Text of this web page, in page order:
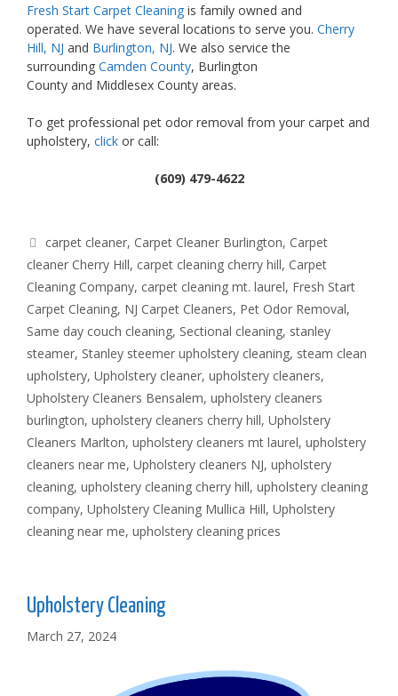
Fresh Start Carpet Cleaning is family owned and
operated. We have several locations to serve you. Cherry
Hill, NJ and Burlington, NJ. We also service the
surrounding Camden County, Burlington
County and Middlesex County areas.
To get professional pet odor removal from your carpet and
upholstery, click or call:
(609) 479-4622
Tags
carpet cleaner, Carpet Cleaner Burlington, Carpet
cleaner Cherry Hill, carpet cleaning cherry hill, Carpet
Cleaning Company, carpet cleaning mt. laurel, Fresh Start
Carpet Cleaning, NJ Carpet Cleaners, Pet Odor Removal,
Same day couch cleaning, Sectional cleaning, stanley
steamer, Stanley steemer upholstery cleaning, steam clean
upholstery, Upholstery cleaner, upholstery cleaners,
Upholstery Cleaners Bensalem, upholstery cleaners
burlington, upholstery cleaners cherry hill, Upholstery
Cleaners Marlton, upholstery cleaners mt laurel, upholstery
cleaners near me, Upholstery cleaners NJ, upholstery
cleaning, upholstery cleaning cherry hill, upholstery cleaning
company, Upholstery Cleaning Mullica Hill, Upholstery
cleaning near me, upholstery cleaning prices
Upholstery Cleaning
March 27, 2024